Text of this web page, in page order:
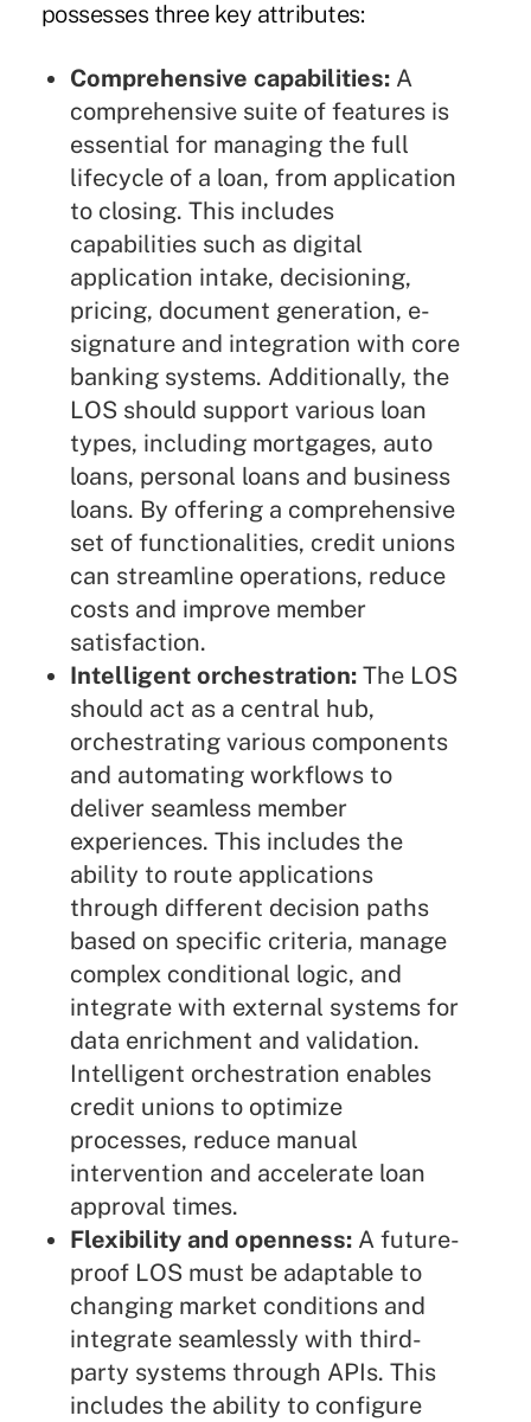
possesses three key attributes:
Comprehensive capabilities: A
comprehensive suite of features is
essential for managing the full
lifecycle of a loan, from application
to closing. This includes
capabilities such as digital
application intake, decisioning,
pricing, document generation, e-
signature and integration with core
banking systems. Additionally, the
LOS should support various loan
types, including mortgages, auto
loans, personal loans and business
loans. By offering a comprehensive
set of functionalities, credit unions
can streamline operations, reduce
costs and improve member
satisfaction.
Intelligent orchestration: The LOS
should act as a central hub,
orchestrating various components
and automating workflows to
deliver seamless member
experiences. This includes the
ability to route applications
through different decision paths
based on specific criteria, manage
complex conditional logic, and
integrate with external systems for
data enrichment and validation.
Intelligent orchestration enables
credit unions to optimize
processes, reduce manual
intervention and accelerate loan
approval times.
Flexibility and openness: A future-
proof LOS must be adaptable to
changing market conditions and
integrate seamlessly with third-
party systems through APIs. This
includes the ability to configure